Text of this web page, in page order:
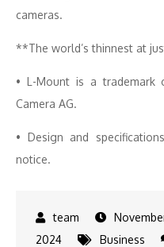
cameras.
**The world’s thinnest at
• L-Mount is a trademark
Camera AG.
• Design and
notice.
2024
Business